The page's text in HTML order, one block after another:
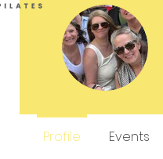
Profile Events